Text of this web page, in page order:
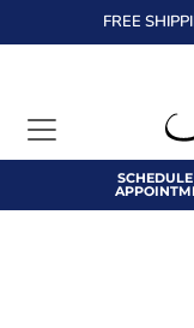
TRANSLATION
FREE